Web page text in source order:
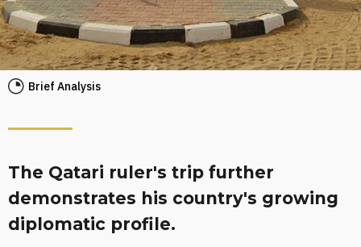
Brief Analysis
The Qatari ruler's trip further
demonstrates his country's growing
diplomatic profile.